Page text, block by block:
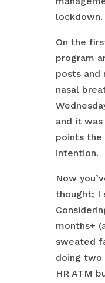
lockdown.
On the
program
posts and
nasal
and it
points
intention.
Now
thought; I
months+
sweated
doing two
HR ATM